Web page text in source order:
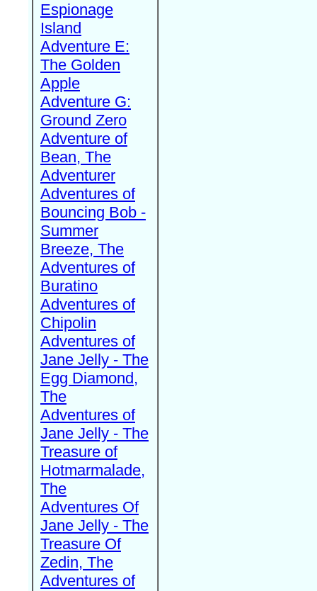
Espionage
Island
Adventure E:
The Golden
Apple
Adventure G:
Ground Zero
Adventure of
Bean, The
Adventurer
Adventures of
Bouncing Bob -
Summer
Breeze, The
Adventures of
Buratino
Adventures of
Chipolin
Adventures of
Jane Jelly - The
Egg Diamond,
The
Adventures of
Jane Jelly - The
Treasure of
Hotmarmalade,
The
Adventures Of
Jane Jelly - The
Treasure Of
Zedin, The
Adventures of